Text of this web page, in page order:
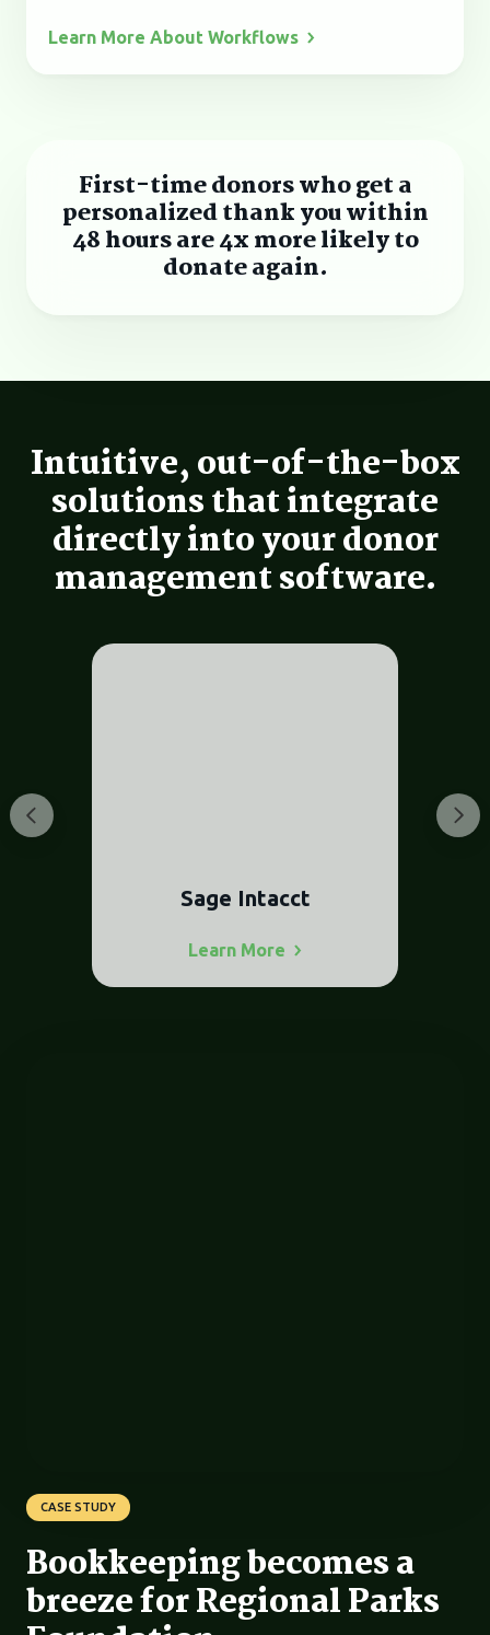
Learn More About Workflows
First-time donors who get a
personalized thank you within
48 hours are 4x more likely to
donate again.
Intuitive, out-of-the-box
solutions that integrate
directly into your donor
management software.
CASE STUDY
Bookkeeping becomes a
breeze for Regional Parks